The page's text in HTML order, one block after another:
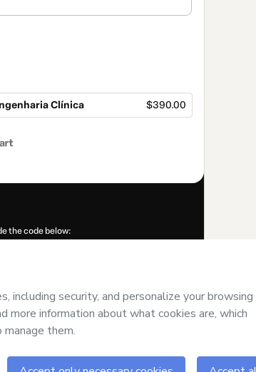
Clínica $390.00
the code below:
over it; (ii) agree to Hotmart’sTerms of
age or authorized and accompanied by a legal